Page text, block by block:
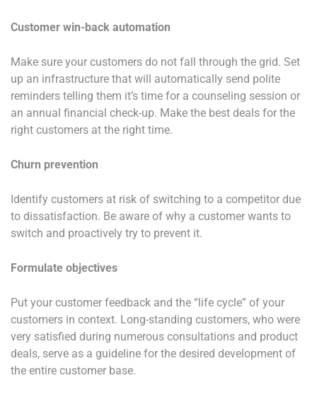
Customer win-back automation
Make sure your customers do not fall through the grid. Set
up an infrastructure that will automatically send polite
reminders telling them it’s time for a counseling session or
an annual financial check-up. Make the best deals for the
right customers at the right time.
Churn prevention
Identify customers at risk of switching to a competitor due
to dissatisfaction. Be aware of why a customer wants to
switch and proactively try to prevent it.
Formulate objectives
Put your customer feedback and the “life cycle” of your
customers in context. Long-standing customers, who were
very satisfied during numerous consultations and product
deals, serve as a guideline for the desired development of
the entire customer base.